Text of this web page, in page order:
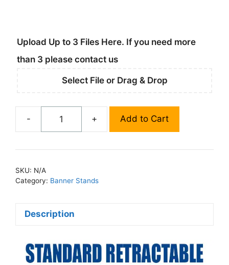
Upload Up to 3 Files Here. If you need more
than 3 please contact us
Select File or Drag & Drop
-
Custom
Retractable
+ Add to Cart
SKU: N/A
Category: Banner Stands
Description